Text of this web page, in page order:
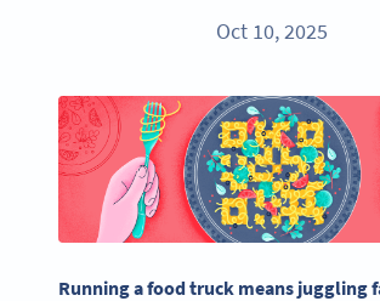
Oct 10, 2025
Running a food truck means juggling